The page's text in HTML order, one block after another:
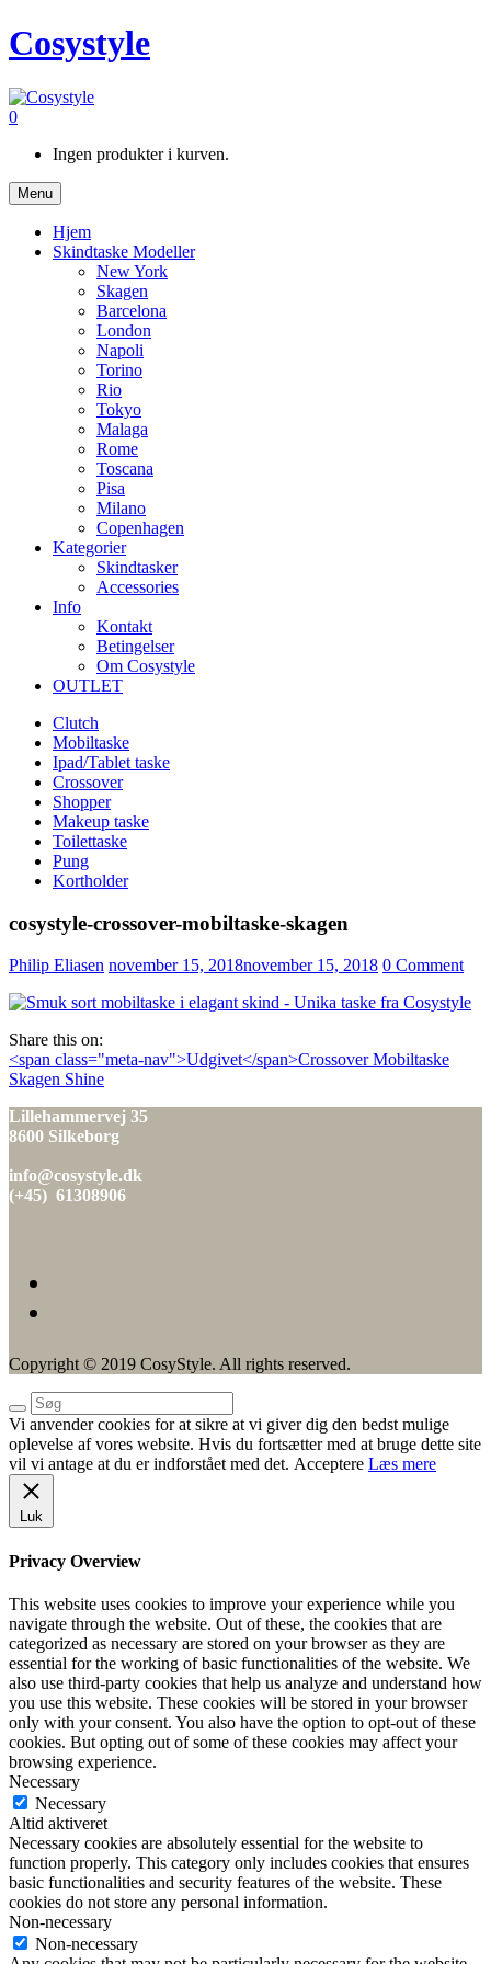
Cosystyle
0
Ingen produkter i kurven.
Menu
Hjem
Skindtaske Modeller
New York
Skagen
Barcelona
London
Napoli
Torino
Rio
Tokyo
Malaga
Rome
Toscana
Pisa
Milano
Copenhagen
Kategorier
Skindtasker
Accessories
Info
Kontakt
Betingelser
Om Cosystyle
OUTLET
Clutch
Mobiltaske
Ipad/Tablet taske
Crossover
Shopper
Makeup taske
Toilettaske
Pung
Kortholder
cosystyle-crossover-mobiltaske-skagen
Philip Eliasen Udgivet
november 15, 2018november 15, 2018 0 Comment
Share this on:
Indlæg
navigation
<span class="meta-nav">Udgivet</span>Crossover Mobiltaske
Skagen Shine
Lillehammervej 35
8600 Silkeborg
info@cosystyle.dk
(+45) 61308906
Copyright © 2019 CosyStyle. All rights reserved.
Vi anvender cookies for at sikre at vi giver dig den bedst mulige
oplevelse af vores website. Hvis du fortsætter med at bruge dette site
vil vi antage at du er indforstået med det. Acceptere Læs mere
Luk
Privacy Overview
This website uses cookies to improve your experience while you
navigate through the website. Out of these, the cookies that are
categorized as necessary are stored on your browser as they are
essential for the working of basic functionalities of the website. We
also use third-party cookies that help us analyze and understand how
you use this website. These cookies will be stored in your browser
only with your consent. You also have the option to opt-out of these
cookies. But opting out of some of these cookies may affect your
browsing experience.
Necessary
Necessary
Altid aktiveret
Necessary cookies are absolutely essential for the website to
function properly. This category only includes cookies that ensures
basic functionalities and security features of the website. These
cookies do not store any personal information.
Non-necessary
Non-necessary